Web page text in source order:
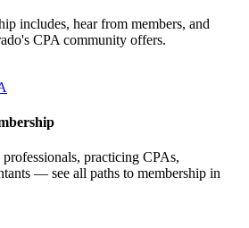
includes, hear from members, and
CPA community offers.
professionals, practicing CPAs,
— see all paths to membership in